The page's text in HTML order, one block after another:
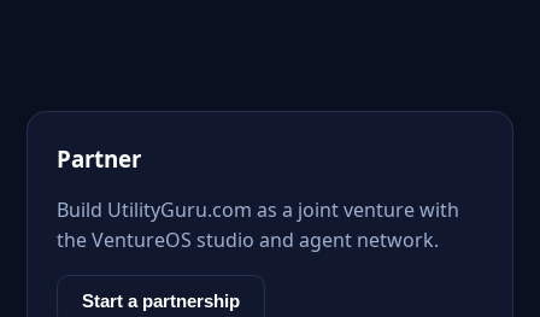
Partner
Build UtilityGuru.com as a joint venture with
the VentureOS studio and agent network.
Start a partnership